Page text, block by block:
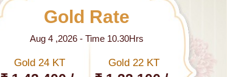
Gold Rate
Aug 4 ,2026 - Time 10.30Hrs
Gold 24 KT Gold 22 KT